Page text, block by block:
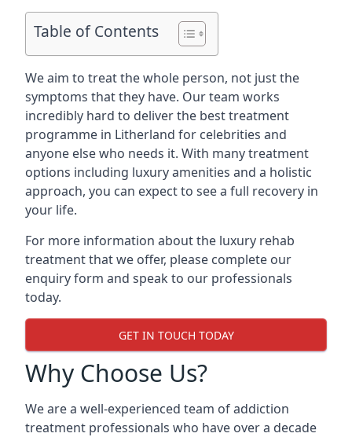
Table of Contents
We aim to treat the whole person, not just the
symptoms that they have. Our team works
incredibly hard to deliver the best treatment
programme in Litherland for celebrities and
anyone else who needs it. With many treatment
options including luxury amenities and a holistic
approach, you can expect to see a full recovery in
your life.
For more information about the luxury rehab
treatment that we offer, please complete our
enquiry form and speak to our professionals
today.
GET IN TOUCH TODAY
Why Choose Us?
We are a well-experienced team of addiction
treatment professionals who have over a decade